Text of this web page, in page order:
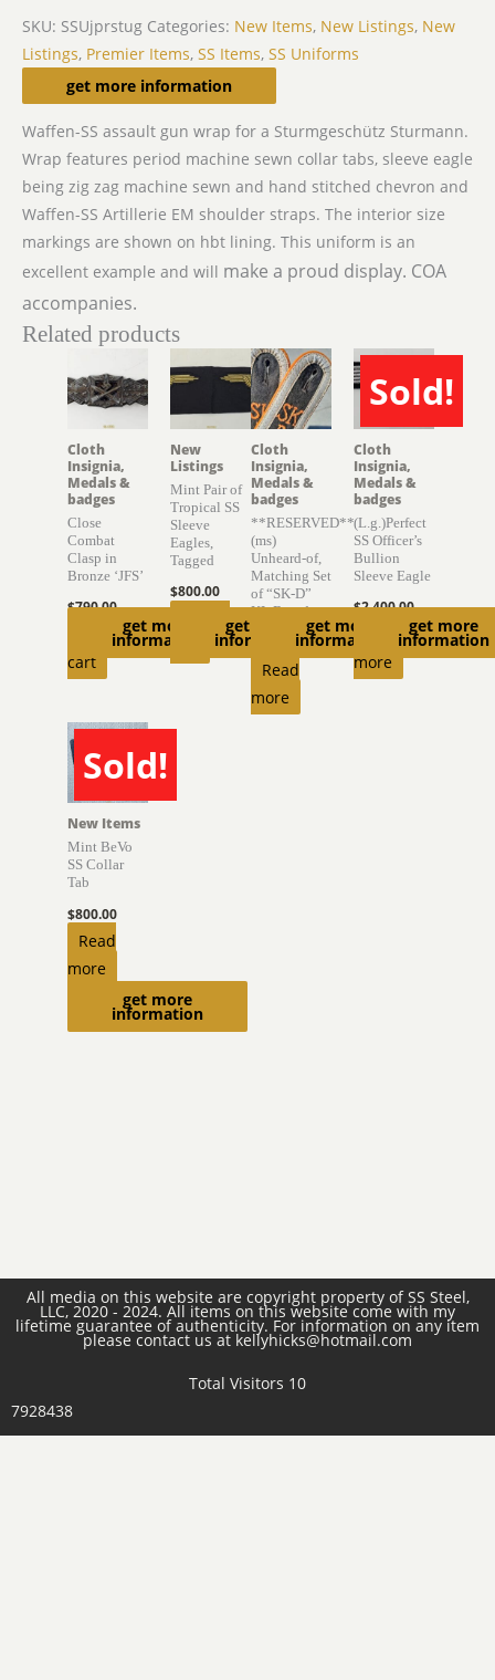
SKU: SSUjprstug Categories: New Items, New Listings, New
Listings, Premier Items, SS Items, SS Uniforms
get more information
Description
Waffen-SS assault gun wrap for a Sturmgeschütz Sturmann.
Wrap features period machine sewn collar tabs, sleeve eagle
being zig zag machine sewn and hand stitched chevron and
Waffen-SS Artillerie EM shoulder straps. The interior size
markings are shown on hbt lining. This uniform is an
excellent example and will make a proud display. COA
accompanies.
Related products
get more
information
Cloth
Insignia,
Medals &
badges
Close
Combat
Clasp in
Bronze ‘JFS’
$790.00
Add to
cart
get more
information
New
Listings
Mint Pair of
Tropical SS
Sleeve
Eagles,
Tagged
$800.00
Add to
get more
information
Cloth
Insignia,
Medals &
badges
**RESERVED**
(ms)
Unheard-of,
Matching Set
of “SK-D”
KL Boards
6,300.00
Read
more
Sold!
SOLD
get more
information
Cloth
Insignia,
Medals &
badges
(L.g.)Perfect
SS Officer’s
Bullion
Sleeve Eagle
$2,400.00
Read
more
Sold!
SOLD
get more
information
New Items
Mint BeVo
SS Collar
Tab
$800.00
Read
more
All media on this website are copyright property of SS Steel,
LLC, 2020 - 2024. All items on this website come with my
lifetime guarantee of authenticity. For information on any item
please contact us at kellyhicks@hotmail.com
Total Visitors 10
7928438